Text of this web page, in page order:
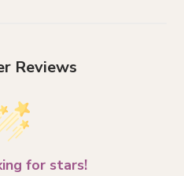
Reviews
for stars!